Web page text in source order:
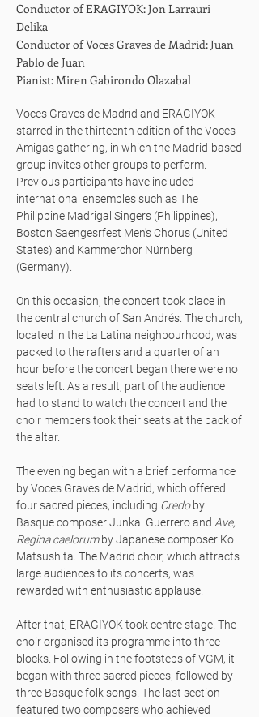
Conductor of ERAGIYOK: Jon Larrauri
Delika
Conductor of Voces Graves de Madrid: Juan
Pablo de Juan
Pianist: Miren Gabirondo Olazabal
Voces Graves de Madrid and ERAGIYOK
starred in the thirteenth edition of the Voces
Amigas gathering, in which the Madrid-based
group invites other groups to perform.
Previous participants have included
international ensembles such as The
Philippine Madrigal Singers (Philippines),
Boston Saengesrfest Men's Chorus (United
States) and Kammerchor Nürnberg
(Germany).
On this occasion, the concert took place in
the central church of San Andrés. The church,
located in the La Latina neighbourhood, was
packed to the rafters and a quarter of an
hour before the concert began there were no
seats left. As a result, part of the audience
had to stand to watch the concert and the
choir members took their seats at the back of
the altar.
The evening began with a brief performance
by Voces Graves de Madrid, which offered
four sacred pieces, including Credoby
Basque composer Junkal Guerrero and Ave,
Regina caelorumby Japanese composer Ko
Matsushita. The Madrid choir, which attracts
large audiences to its concerts, was
rewarded with enthusiastic applause.
After that, ERAGIYOK took centre stage. The
choir organised its programme into three
blocks. Following in the footsteps of VGM, it
began with three sacred pieces, followed by
three Basque folk songs. The last section
featured two composers who achieved